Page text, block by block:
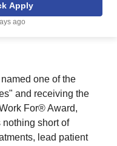
Apply
ago
one of the
and receiving the
For® Award,
short of
lead patient